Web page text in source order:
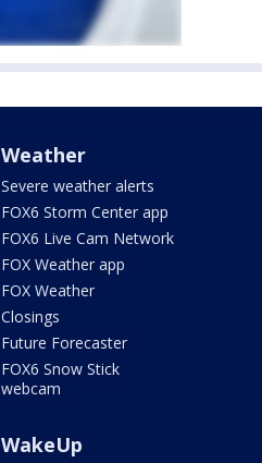
Weather
Severe weather alerts
FOX6 Storm Center app
FOX6 Live Cam Network
FOX Weather app
FOX Weather
Closings
Future Forecaster
FOX6 Snow Stick
webcam
WakeUp